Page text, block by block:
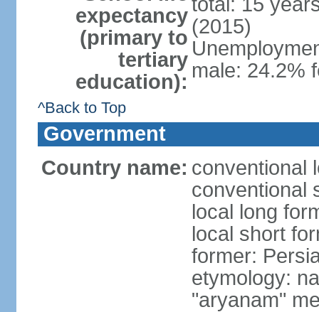
expectancy
(primary to
tertiary
education):
(2015)
male: 24.2%
^Back to Top
Government
Country name: conventional
conventional
local long
local short
former:
etymology:
"aryanam"